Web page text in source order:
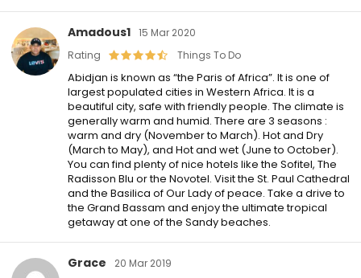
Amadous1 15 Mar 2020
Rating
Things To Do
Abidjan is known as “the Paris of Africa”. It is one of
largest populated cities in Western Africa. It is a
beautiful city, safe with friendly people. The climate is
generally warm and humid. There are 3 seasons :
warm and dry (November to March). Hot and Dry
(March to May), and Hot and wet (June to October).
You can find plenty of nice hotels like the Sofitel, The
Radisson Blu or the Novotel. Visit the St. Paul Cathedral
and the Basilica of Our Lady of peace. Take a drive to
the Grand Bassam and enjoy the ultimate tropical
getaway at one of the Sandy beaches.
Grace
20 Mar 2019